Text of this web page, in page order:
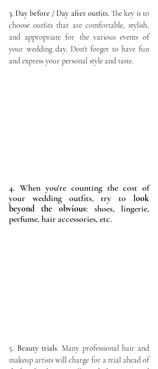
3. Day before / Day after outfits. The key is to
choose outfits that are comfortable, stylish,
and appropriate for the various events of
your wedding day. Don't forget to have fun
and express your personal style and taste.
4. When you're counting the cost of
your wedding outfits, try to look
beyond the obvious: shoes, lingerie,
perfume, hair accessories, etc.
5. Beauty trials. Many professional hair and
makeup artists will charge for a trial ahead of